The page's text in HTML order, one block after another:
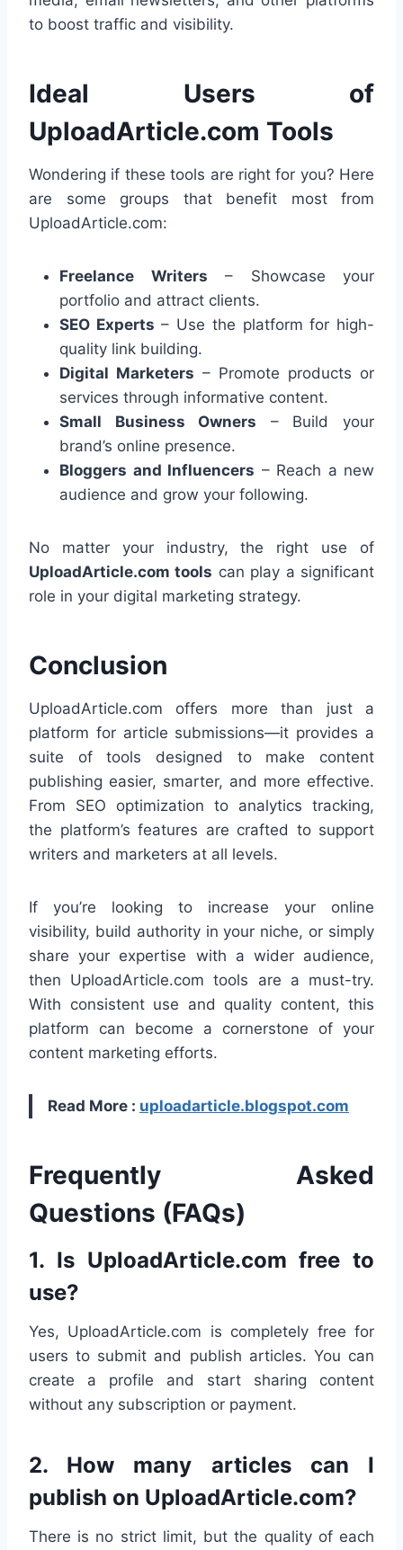
to boost traffic and visibility.
Ideal Users of
UploadArticle.com Tools
Wondering if these tools are right for you? Here
are some groups that benefit most from
UploadArticle.com:
Freelance Writers – Showcase your
portfolio and attract clients.
SEO Experts – Use the platform for high-
quality link building.
Digital Marketers – Promote products or
services through informative content.
Small Business Owners – Build your
brand’s online presence.
Bloggers and Influencers – Reach a new
audience and grow your following.
No matter your industry, the right use of
UploadArticle.com tools can play a significant
role in your digital marketing strategy.
Conclusion
UploadArticle.com offers more than just a
platform for article submissions—it provides a
suite of tools designed to make content
publishing easier, smarter, and more effective.
From SEO optimization to analytics tracking,
the platform’s features are crafted to support
writers and marketers at all levels.
If you’re looking to increase your online
visibility, build authority in your niche, or simply
share your expertise with a wider audience,
then UploadArticle.com tools are a must-try.
With consistent use and quality content, this
platform can become a cornerstone of your
content marketing efforts.
Read More : uploadarticle.blogspot.com
Frequently Asked
Questions (FAQs)
1. Is UploadArticle.com free to
use?
Yes, UploadArticle.com is completely free for
users to submit and publish articles. You can
create a profile and start sharing content
without any subscription or payment.
2. How many articles can I
publish on UploadArticle.com?
There is no strict limit, but the quality of each